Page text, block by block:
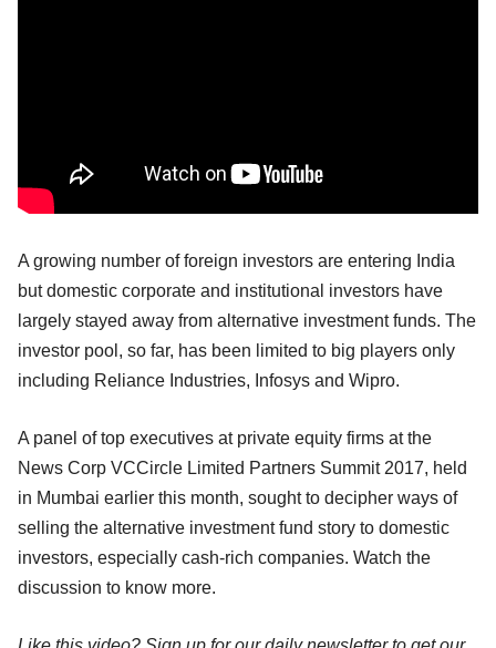
A growing number of foreign investors are entering India
but domestic corporate and institutional investors have
largely stayed away from alternative investment funds. The
investor pool, so far, has been limited to big players only
including Reliance Industries, Infosys and Wipro.
A panel of top executives at private equity firms at the
News Corp VCCircle Limited Partners Summit 2017, held
in Mumbai earlier this month, sought to decipher ways of
selling the alternative investment fund story to domestic
investors, especially cash-rich companies. Watch the
discussion to know more.